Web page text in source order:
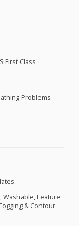
First Class
Problems
Washable, Feature
& Contour